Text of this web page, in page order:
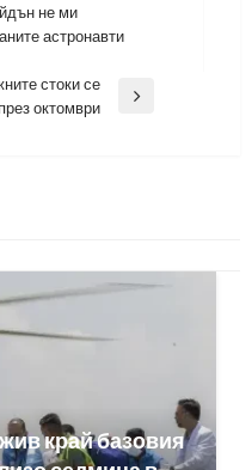
не ми
астронавти
стоки се
октомври
край базовия